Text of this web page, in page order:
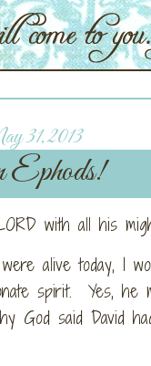
31, 2013
Ephods!
with all his
alive today, I
spirit. Yes, he
God said David